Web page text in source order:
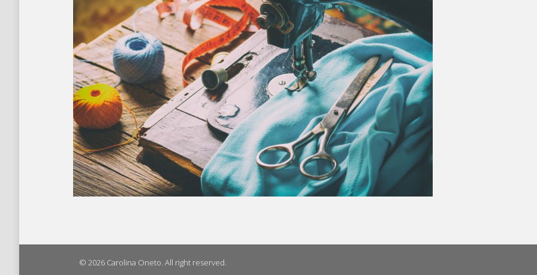
© 2026 Carolina Oneto. All right reserved.